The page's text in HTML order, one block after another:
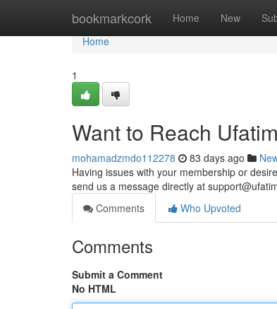
bookmarkcork Home New
Home
Home
1
Want to Reach
mohamadzmdo112278 83 days ago
Having issues with your membership or
send us a message directly at
Comments
Who Upvoted
Comments
Submit a Comment
No HTML